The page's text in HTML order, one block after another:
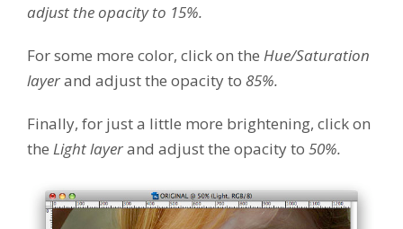
adjust the opacity to 15%.
For some more color, click on the Hue/Saturation
layerand adjust the opacity to 85%.
Finally, for just a little more brightening, click on
the Light layerand adjust the opacity to 50%.